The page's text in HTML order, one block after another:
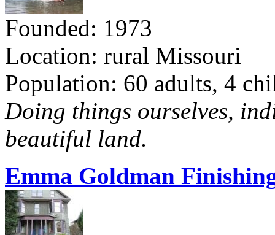
Founded: 1973
Location: rural Missouri
Population: 60 adults, 4
Doing things ourselves,
beautiful land.
Emma Goldman